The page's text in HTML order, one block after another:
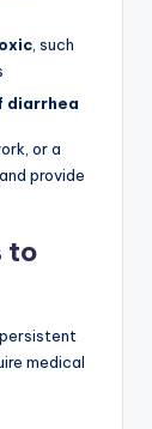
, such
diarrhea
or a
provide
to
medical